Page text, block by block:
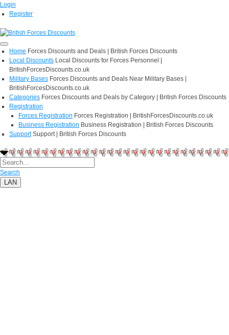
Login
Register
Home Forces Discounts and Deals | British Forces Discounts
Local Discounts Local Discounts for Forces Personnel |
BritishForcesDiscounts.co.uk
Military Bases Forces Discounts and Deals Near Military Bases |
BritishForcesDiscounts.co.uk
Categories Forces Discounts and Deals by Category | British Forces Discounts
Registration
Forces Registration Forces Registration | BritishForcesDiscounts.co.uk
Business Registration Business Registration | British Forces Discounts
Support Support | British Forces Discounts
Search
LAN